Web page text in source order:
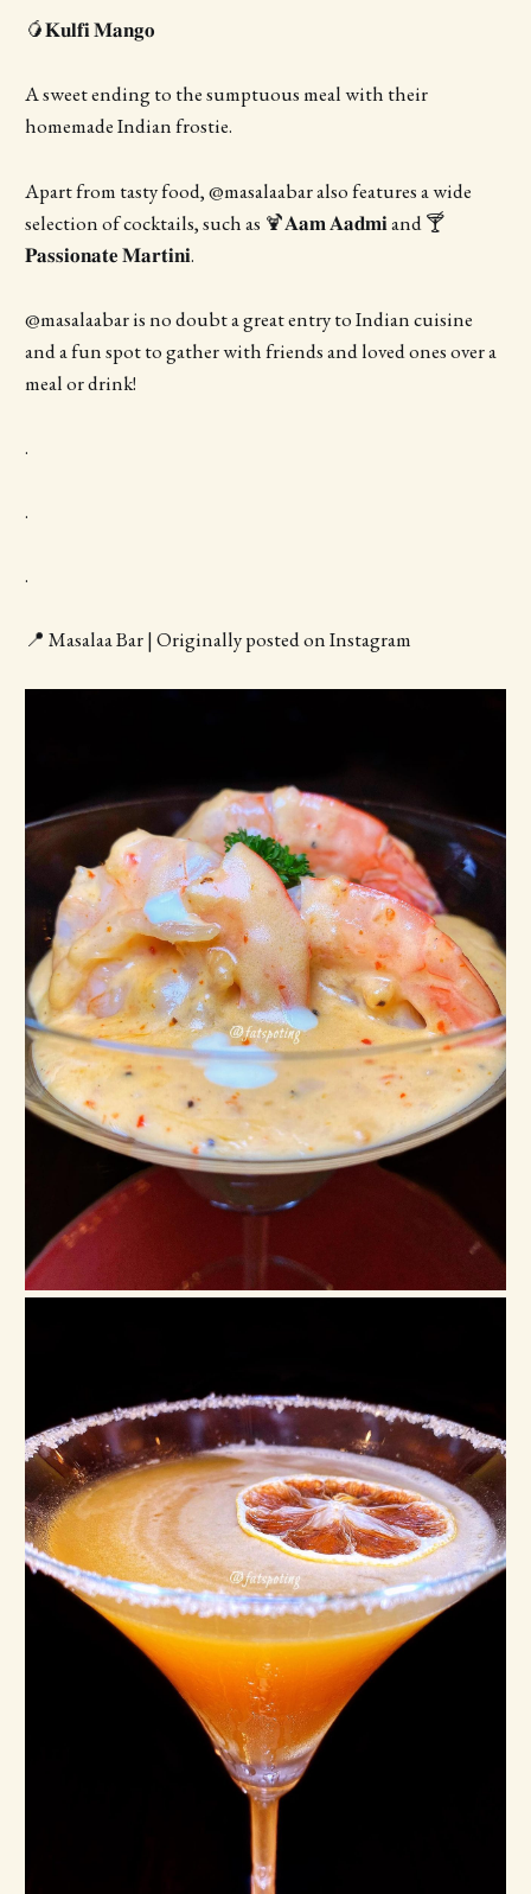
🥭𝐊𝐮𝐥𝐟𝐢 𝐌𝐚𝐧𝐠𝐨
A sweet ending to the sumptuous meal with their
homemade Indian frostie.
Apart from tasty food, @masalaabar also features a wide
selection of cocktails, such as 🍹𝐀𝐚𝐦 𝐀𝐚𝐝𝐦𝐢 and 🍸
𝐏𝐚𝐬𝐬𝐢𝐨𝐧𝐚𝐭𝐞 𝐌𝐚𝐫𝐭𝐢𝐧𝐢.
@masalaabar is no doubt a great entry to Indian cuisine
and a fun spot to gather with friends and loved ones over a
meal or drink!
.
.
.
📍 Masalaa Bar | Originally posted on Instagram